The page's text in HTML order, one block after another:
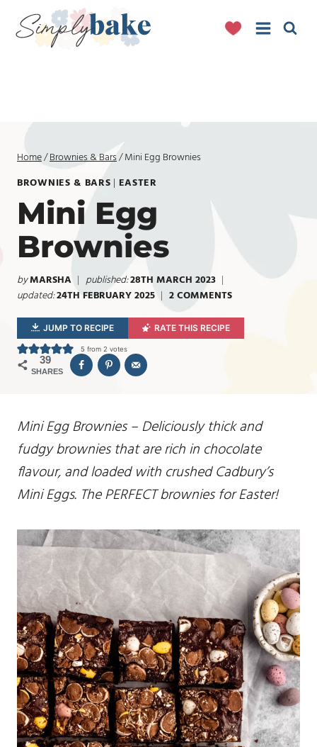
Home/Brownies & Bars/Mini Egg Brownies
BROWNIES & BARS | EASTER
Mini Egg
Brownies
byMARSHA published:28TH MARCH 2023
updated:24TH FEBRUARY 2025 2 COMMENTS
JUMP TO RECIPE RATE THIS RECIPE
5 from 2 votes
39
SHARES
Mini Egg Brownies – Deliciously thick and
fudgy brownies that are rich in chocolate
flavour, and loaded with crushed Cadbury’s
Mini Eggs. The PERFECT brownies for Easter!